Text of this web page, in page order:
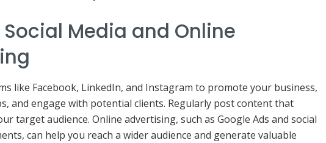
Social Media and Online
like Facebook, LinkedIn, and Instagram to promote your business,
and engage with potential clients. Regularly post content that
target audience. Online advertising, such as Google Ads and social
can help you reach a wider audience and generate valuable